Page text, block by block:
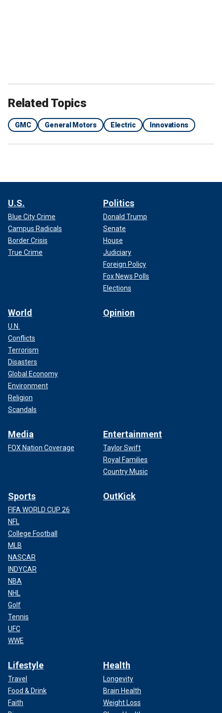
Related Topics
GMC General Motors Electric Innovations
U.S.
Blue City Crime
Campus Radicals
Border Crisis
True Crime
Politics
Donald Trump
Senate
House
Judiciary
Foreign Policy
Fox News Polls
Elections
World
U.N.
Conflicts
Terrorism
Disasters
Global Economy
Environment
Religion
Scandals
Opinion
Media
FOX Nation Coverage
Entertainment
Taylor Swift
Royal Families
Country Music
Sports
FIFA WORLD CUP 26
NFL
College Football
MLB
NASCAR
INDYCAR
NBA
NHL
Golf
Tennis
UFC
WWE
OutKick
Lifestyle
Travel
Food & Drink
Faith
Health
Longevity
Brain Health
Weight Loss